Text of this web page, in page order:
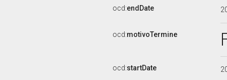
ocd:endDate
ocd:motivoTermine
ocd:startDate